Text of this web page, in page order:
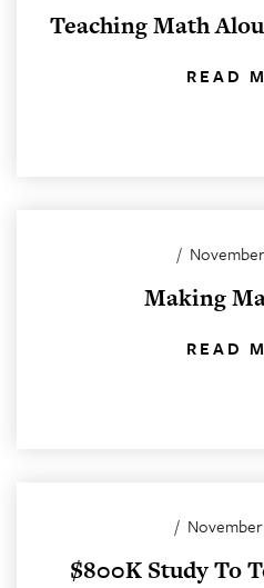
Teaching Math
READ
/ November
Making
READ
/ November
$800K Study To